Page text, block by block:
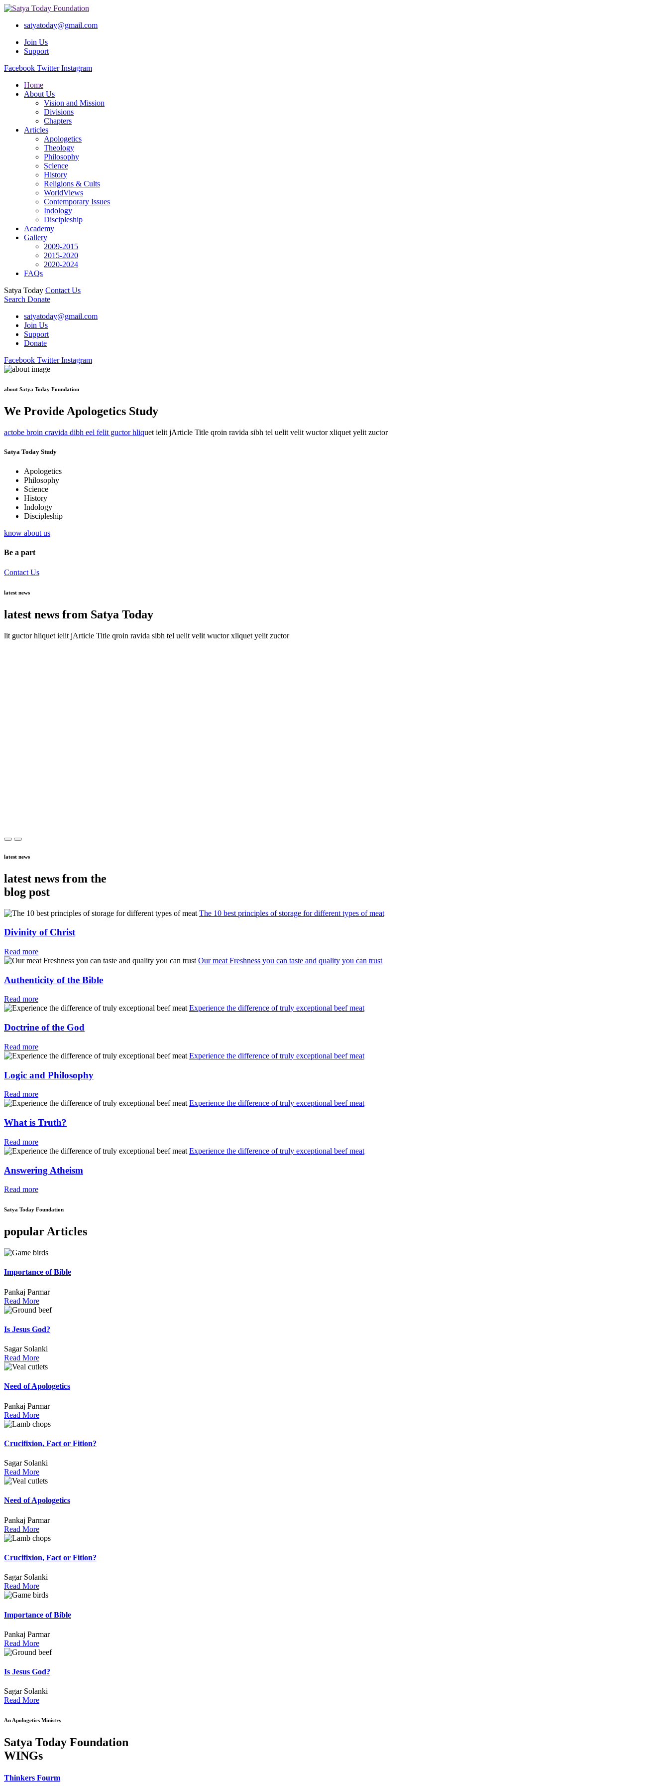
satyatoday@gmail.com
Join Us
Support
Facebook Twitter Instagram
Home
About Us
Vision and Mission
Divisions
Chapters
Articles
Apologetics
Theology
Philosophy
Science
History
Religions & Cults
WorldViews
Contemporary Issues
Indology
Discipleship
Academy
Gallery
2009-2015
2015-2020
2020-2024
FAQs
Satya Today Contact Us
Search Donate
satyatoday@gmail.com
Join Us
Support
Donate
Facebook Twitter Instagram
about Satya Today Foundation
We Provide Apologetics Study
actobe broin cravida dibh eel felit guctor hliquet ielit jArticle Title qroin ravida sibh tel uelit velit wuctor xliquet yelit zuctor
Satya Today Study
Apologetics
Philosophy
Science
History
Indology
Discipleship
know about us
Be a part
Contact Us
latest news
latest news from Satya Today
lit guctor hliquet ielit jArticle Title qroin ravida sibh tel uelit velit wuctor xliquet yelit zuctor
latest news
latest news from the
blog post
The 10 best principles of storage for different types of meat
Divinity of Christ
Read more
Our meat Freshness you can taste and quality you can trust
Authenticity of the Bible
Read more
Experience the difference of truly exceptional beef meat
Doctrine of the God
Read more
Experience the difference of truly exceptional beef meat
Logic and Philosophy
Read more
Experience the difference of truly exceptional beef meat
What is Truth?
Read more
Experience the difference of truly exceptional beef meat
Answering Atheism
Read more
Satya Today Foundation
popular Articles
Importance of Bible
Pankaj Parmar
Read More
Is Jesus God?
Sagar Solanki
Read More
Need of Apologetics
Pankaj Parmar
Read More
Crucifixion, Fact or Fition?
Sagar Solanki
Read More
Need of Apologetics
Pankaj Parmar
Read More
Crucifixion, Fact or Fition?
Sagar Solanki
Read More
Importance of Bible
Pankaj Parmar
Read More
Is Jesus God?
Sagar Solanki
Read More
An Apologetics Ministry
Satya Today Foundation
WINGs
Thinkers Fourm